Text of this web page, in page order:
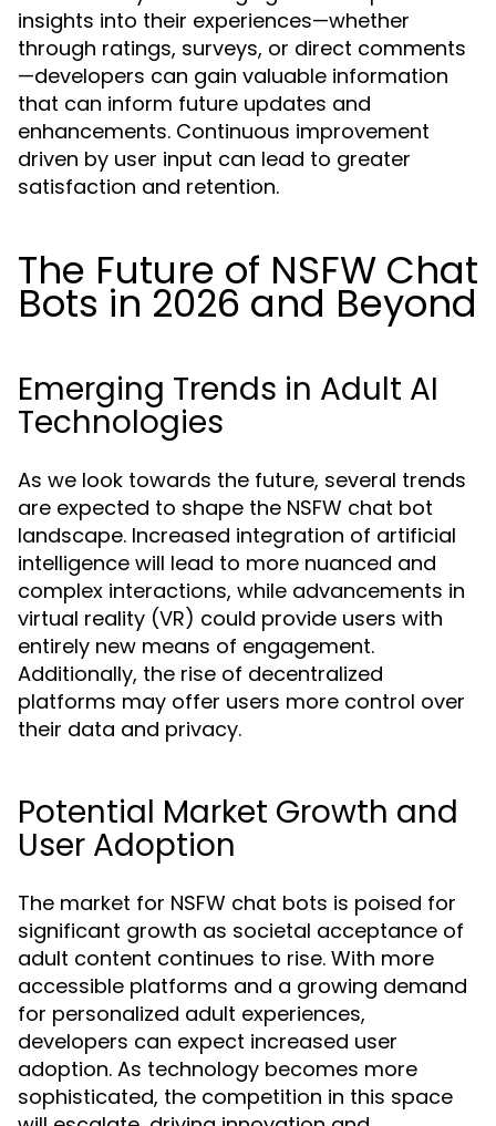
insights into their experiences—whether
through ratings, surveys, or direct comments
—developers can gain valuable information
that can inform future updates and
enhancements. Continuous improvement
driven by user input can lead to greater
satisfaction and retention.
The Future of NSFW Chat
Bots in 2026 and Beyond
Emerging Trends in Adult AI
Technologies
As we look towards the future, several trends
are expected to shape the NSFW chat bot
landscape. Increased integration of artificial
intelligence will lead to more nuanced and
complex interactions, while advancements in
virtual reality (VR) could provide users with
entirely new means of engagement.
Additionally, the rise of decentralized
platforms may offer users more control over
their data and privacy.
Potential Market Growth and
User Adoption
The market for NSFW chat bots is poised for
significant growth as societal acceptance of
adult content continues to rise. With more
accessible platforms and a growing demand
for personalized adult experiences,
developers can expect increased user
adoption. As technology becomes more
sophisticated, the competition in this space